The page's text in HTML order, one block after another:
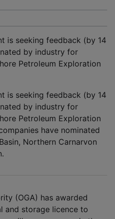
is seeking feedback (by 14
by industry for
Petroleum Exploration
is seeking feedback (by 14
by industry for
Petroleum Exploration
have nominated
Northern Carnarvon
(OGA) has awarded
and storage licence to